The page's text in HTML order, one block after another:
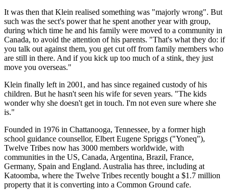
It was then that Klein realised something was "majorly wrong". But
such was the sect's power that he spent another year with group,
during which time he and his family were moved to a community in
Canada, to avoid the attention of his parents. "That's what they do: if
you talk out against them, you get cut off from family members who
are still in there. And if you kick up too much of a stink, they just
move you overseas."
Klein finally left in 2001, and has since regained custody of his
children. But he hasn't seen his wife for seven years. "The kids
wonder why she doesn't get in touch. I'm not even sure where she
is."
Founded in 1976 in Chattanooga, Tennessee, by a former high
school guidance counsellor, Elbert Eugene Spriggs ("Yoneq"),
Twelve Tribes now has 3000 members worldwide, with
communities in the US, Canada, Argentina, Brazil, France,
Germany, Spain and England. Australia has three, including at
Katoomba, where the Twelve Tribes recently bought a $1.7 million
property that it is converting into a Common Ground cafe.